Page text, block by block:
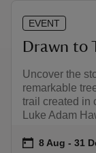
EVENT
Drawn to
Uncover the
remarkable
trail created in
Luke Adam
Event
on 8 Aug to 31
8 Aug - 31